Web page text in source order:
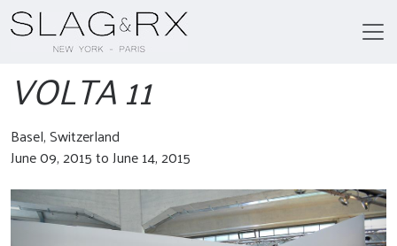
VOLTA 11
Basel, Switzerland
June 09, 2015 to June 14, 2015